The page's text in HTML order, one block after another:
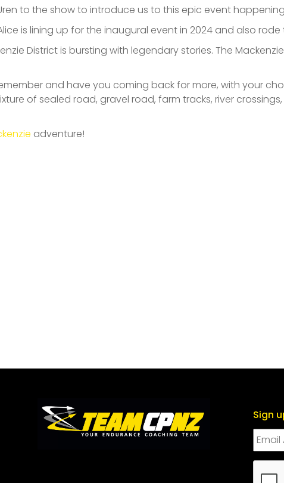
Uren to the show to introduce us to this epic event
is lining up for the inaugural event in 2024 and also
District is bursting with legendary stories. The
and have you coming back for more, with your
of sealed road, gravel road, farm tracks, river
adventure!
Sign